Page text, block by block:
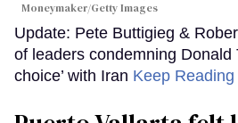
Moneymaker/Getty Images
Update: Pete Buttigieg &
of leaders condemning Donald
choice’ with Iran Keep